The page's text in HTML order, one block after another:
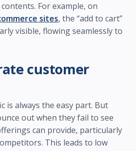
For example, on
sites, the “add to cart”
visible, flowing seamlessly to
customer
is always the easy part. But
out when they fail to see
can provide, particularly
This leads to low